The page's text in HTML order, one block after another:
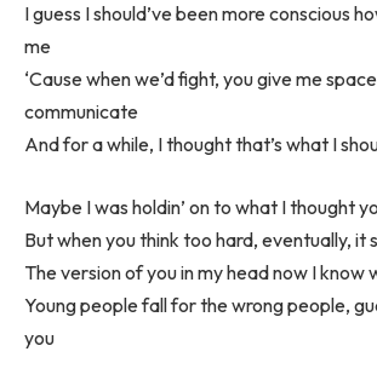
I guess I should’ve been more conscious
me
‘Cause when we’d fight, you give me
communicate
And for a while, I thought that’s what I
Maybe I was holdin’ on to what I thought
But when you think too hard, eventually, it
The version of you in my head now I know
Young people fall for the wrong people,
you